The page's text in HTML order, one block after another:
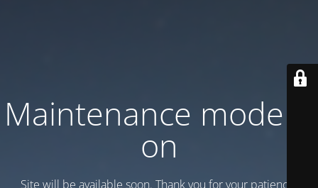
Maintenance mode is
on
Site will be available soon. Thank you for your patience!